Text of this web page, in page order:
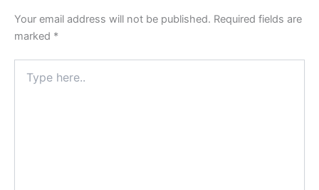
Your email address will not be published. Required fields are
marked *
here..